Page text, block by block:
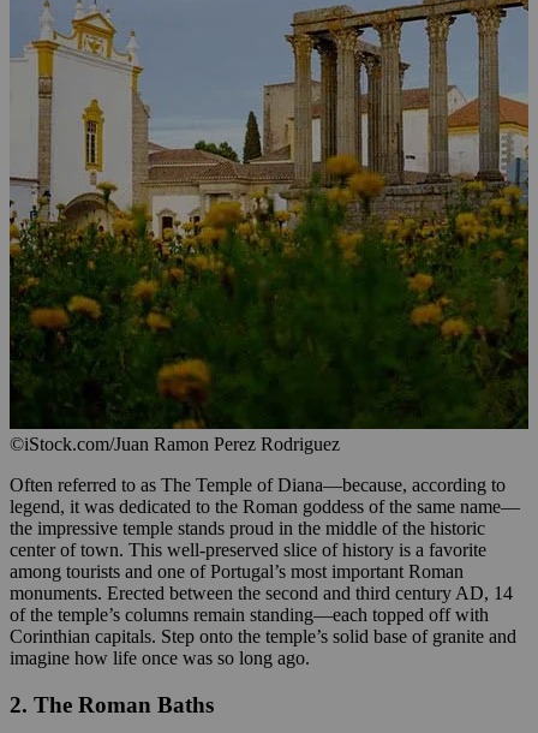
©iStock.com/Juan Ramon Perez Rodriguez
Often referred to as The Temple of Diana—because, according to
legend, it was dedicated to the Roman goddess of the same name—
the impressive temple stands proud in the middle of the historic
center of town. This well-preserved slice of history is a favorite
among tourists and one of Portugal’s most important Roman
monuments. Erected between the second and third century AD, 14
of the temple’s columns remain standing—each topped off with
Corinthian capitals. Step onto the temple’s solid base of granite and
imagine how life once was so long ago.
2. The Roman Baths